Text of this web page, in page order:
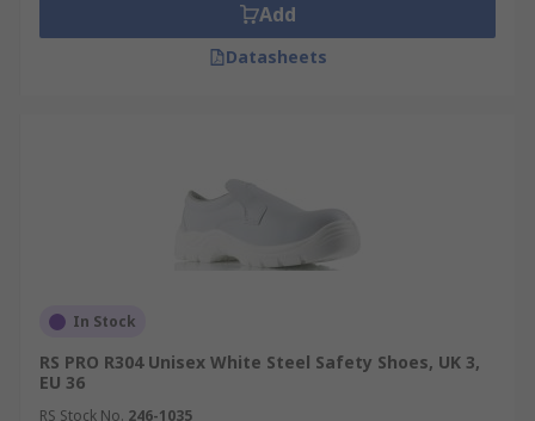
Add
Datasheets
In Stock
RS PRO R304 Unisex White Steel Safety Shoes, UK 3,
EU 36
RS Stock No. 246-1035